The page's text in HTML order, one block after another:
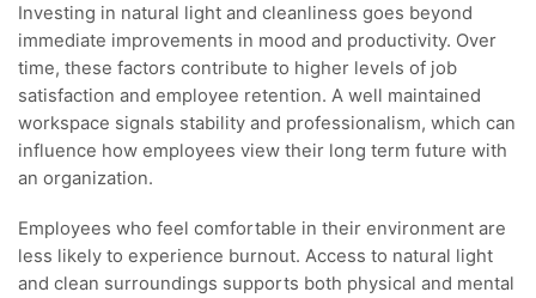
Investing in natural light and cleanliness goes beyond
immediate improvements in mood and productivity. Over
time, these factors contribute to higher levels of job
satisfaction and employee retention. A well maintained
workspace signals stability and professionalism, which can
influence how employees view their long term future with
an organization.
Employees who feel comfortable in their environment are
less likely to experience burnout. Access to natural light
and clean surroundings supports both physical and mental